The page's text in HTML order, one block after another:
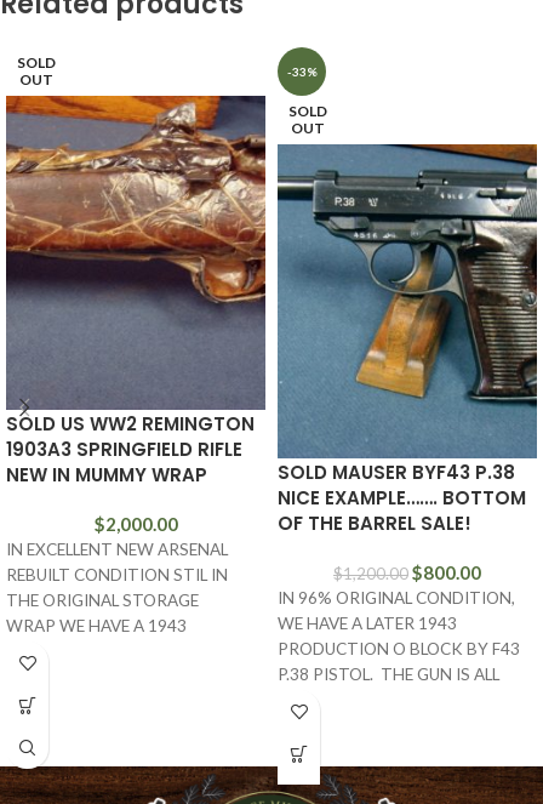
SOLD
OUT
SOLD US WW2 REMINGTON
1903A3 SPRINGFIELD RIFLE
NEW IN MUMMY WRAP
$2,000.00
IN EXCELLENT NEW ARSENAL
REBUILT CONDITION STIL IN
THE ORIGINAL STORAGE
WRAP WE HAVE A 1943
ARMS MADE 1903A3
SPRINGFIELD RIFLE.
-33%
SOLD
OUT
SOLD MAUSER BYF43 P.38
NICE EXAMPLE……. BOTTOM
OF THE BARREL SALE!
$1,200.00$800.00
IN 96% ORIGINAL CONDITION,
WE HAVE A LATER 1943
PRODUCTION O BLOCK BY F43
P.38 PISTOL. THE GUN IS ALL